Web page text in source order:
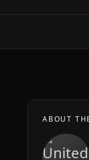
ABOUT